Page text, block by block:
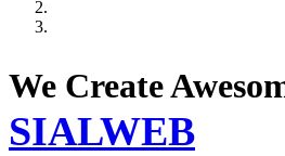
We Create
SIALWEB